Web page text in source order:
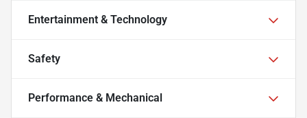
Entertainment & Technology
Safety
Performance & Mechanical